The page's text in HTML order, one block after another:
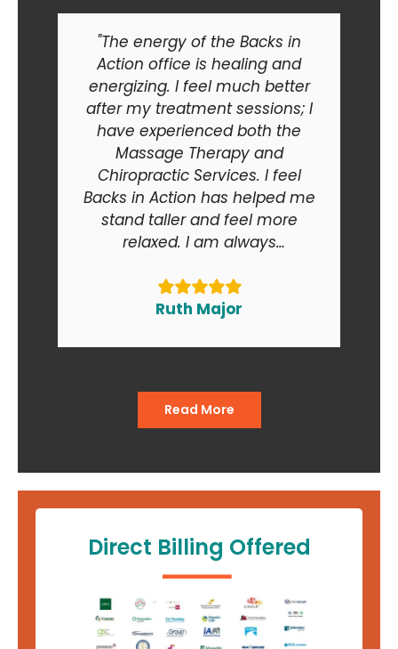
"The energy of the Backs in
Action office is healing and
energizing. I feel much better
after my treatment sessions; I
have experienced both the
Massage Therapy and
Chiropractic Services. I feel
Backs in Action has helped me
stand taller and feel more
relaxed. I am always
to my friends and relatives. At
the end of the day I am smiling
out of the office."
Ruth Major
Read More
Direct Billing Offered